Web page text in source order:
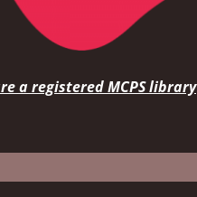
a registered MCPS library